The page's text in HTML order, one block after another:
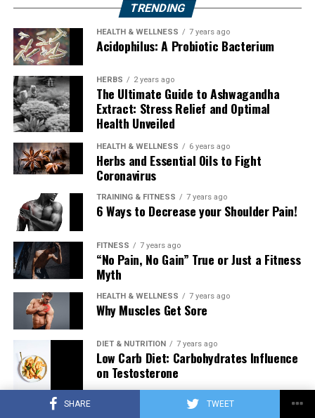
SHARE TWEET
TRENDING
HEALTH & WELLNESS 7 years ago
Acidophilus: A Probiotic Bacterium
HERBS 2 years ago
The Ultimate Guide to Ashwagandha
Extract: Stress Relief and Optimal
Health Unveiled
HEALTH & WELLNESS 6 years ago
Herbs and Essential Oils to Fight
Coronavirus
TRAINING & FITNESS 7 years ago
6 Ways to Decrease your Shoulder Pain!
FITNESS 7 years ago
“No Pain, No Gain” True or Just a Fitness
Myth
HEALTH & WELLNESS 7 years ago
Why Muscles Get Sore
DIET & NUTRITION 7 years ago
Low Carb Diet: Carbohydrates Influence
on Testosterone
7 years ago